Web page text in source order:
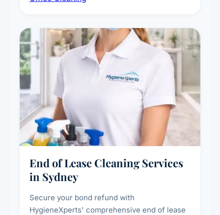
End of Lease Cleaning Services
in Sydney
Secure your bond refund with
HygieneXperts' comprehensive end of lease